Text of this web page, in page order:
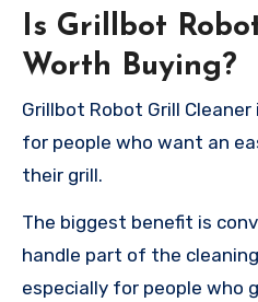
Is Grillbot
Worth Buying?
Grillbot Robot Grill
for people who want an
their grill.
The biggest benefit is
handle part of the
especially for people who